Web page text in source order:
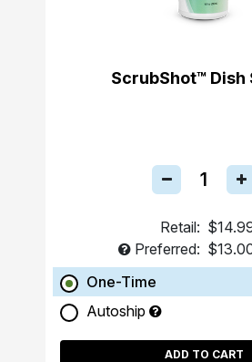
ScrubShot™ Dish
Retail:
Preferred:
One-Time
Autoship
ADD TO CART